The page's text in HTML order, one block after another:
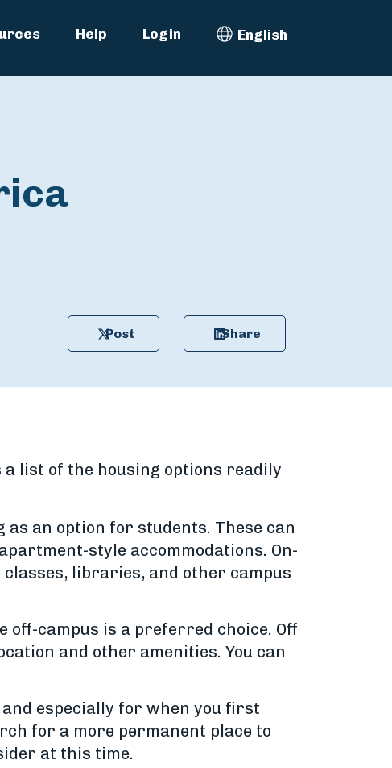
Help Login Select Language
English
Post Share
a list of the housing options readily
as an option for students. These can
style accommodations. On-
classes, libraries, and other campus
off-campus is a preferred choice. Off
and other amenities. You can
especially for when you first
for a more permanent place to
at this time.